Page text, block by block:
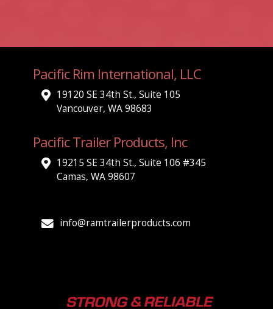
Pacific Rim International, LLC
19120 SE 34th St., Suite 105
Vancouver, WA 98683
Pacific Trailer Products, Inc
19215 SE 34th St., Suite 106 #345
Camas, WA 98607
info@ramtrailerproducts.com